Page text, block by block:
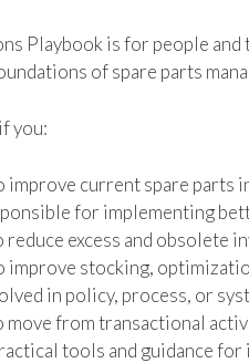
Playbook is for people
of spare parts
you:
improve current spare parts
for implementing
reduce excess and obsolete
improve stocking,
in policy, process, or
move from transactional
tools and guidance